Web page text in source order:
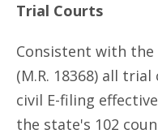
Trial Courts
Consistent with
(M.R. 18368) all
civil E-filing
the state's 102